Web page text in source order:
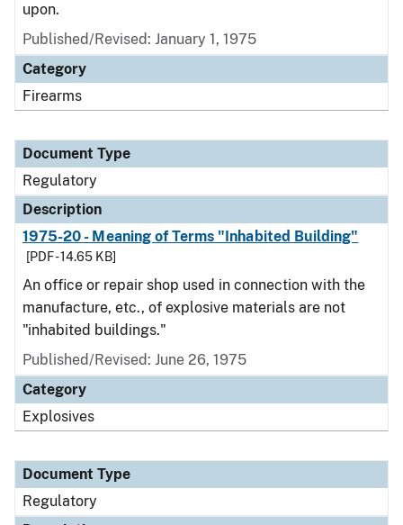
upon.
Published/Revised: January 1, 1975
Category
Firearms
Document Type
Regulatory
Description
1975-20 - Meaning of Terms "Inhabited Building"
[PDF - 14.65 KB]
An office or repair shop used in connection with the
manufacture, etc., of explosive materials are not
"inhabited buildings."
Published/Revised: June 26, 1975
Category
Explosives
Document Type
Regulatory